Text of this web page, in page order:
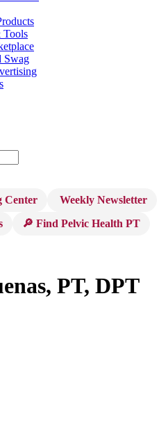
Tools
Swag
Center
Weekly Newsletter
🔎 Find Pelvic Health PT
PT, DPT